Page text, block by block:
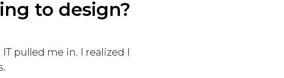
to design?
pulled me in. I realized I